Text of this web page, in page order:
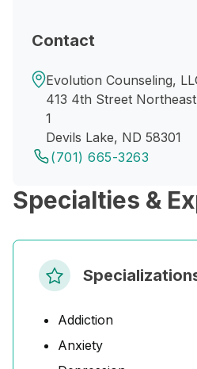
Contact
Evolution Counseling,
413 4th Street Northeast
1
Devils Lake, ND 58301
(701) 665-3263
Specialties &
Addiction
Anxiety